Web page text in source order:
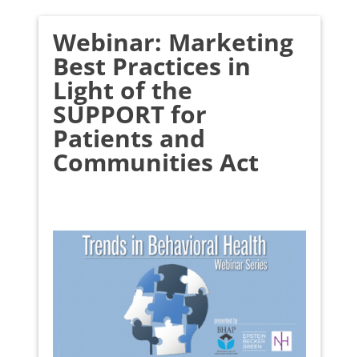
Webinar: Marketing
Best Practices in
Light of the
SUPPORT for
Patients and
Communities Act